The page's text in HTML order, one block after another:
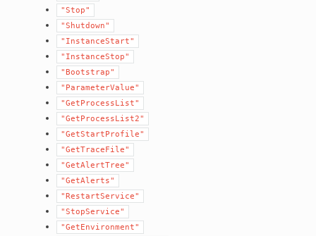
"Stop"
"Shutdown"
"InstanceStart"
"InstanceStop"
"Bootstrap"
"ParameterValue"
"GetProcessList"
"GetProcessList2"
"GetStartProfile"
"GetTraceFile"
"GetAlertTree"
"GetAlerts"
"RestartService"
"StopService"
"GetEnvironment"